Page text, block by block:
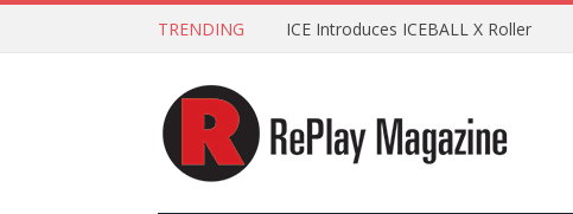
TRENDING ICE Introduces ICEBALL X Roller